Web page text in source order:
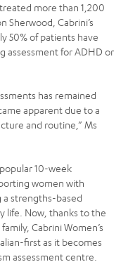
more than 1,200
Sherwood, Cabrini’s
50% of patients have
assessment for ADHD or
has remained
apparent due to a
and routine,” Ms
10-week
women with
strengths-based
life. Now, thanks to the
Cabrini Women’s
first as it becomes
assessment centre.